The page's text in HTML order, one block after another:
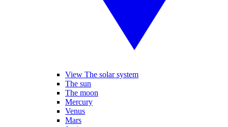
View The solar system
The sun
The moon
Mercury
Venus
Mars